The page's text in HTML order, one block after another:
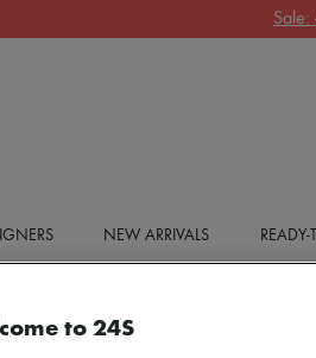
Sale:
NEW ARRIVALS READY-
to 24S